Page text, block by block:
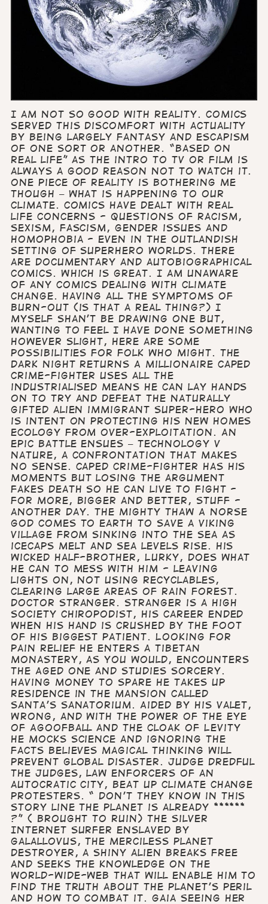
I am not so good with Reality. Comics
served this discomfort with actuality
by being largely fantasy and escapism
of one sort or another. “Based on
real life” as the intro to TV or film is
always a good reason not to watch it.
One piece of reality is bothering me
though – what is happening to our
climate. Comics have dealt with real
life concerns - questions of racism,
sexism, fascism, gender issues and
homophobia - even in the outlandish
setting of Superhero worlds. There
are documentary and autobiographical
comics. Which is great. I am unaware
of any comics dealing with climate
change. Having all the symptoms of
burn-out (is that a real thing?) I
myself shan’t be drawing one but,
wanting to feel I have done something
however slight, here are some
possibilities for folk who might. The
Dark Night Returns A millionaire caped
crime-fighter uses all the
industrialised means he can lay hands
on to try and defeat the naturally
gifted alien immigrant super-hero who
is intent on protecting his new homes
ecology from over-exploitation. An
epic battle ensues – Technology v
Nature, a confrontation that makes
no sense. Caped crime-fighter has his
moments but losing the argument
fakes death so he can live to fight -
for more, bigger and better, stuff -
another day. The Mighty Thaw A Norse
god comes to Earth to save a Viking
village from sinking into the sea as
icecaps melt and sea levels rise. His
wicked half-brother, Lurky, does what
he can to mess with him - leaving
lights on, not using recyclables,
clearing large areas of rain forest.
Doctor Stranger. Stranger is a high
society chiropodist, his career ended
when his hand is crushed by the foot
of his biggest patient. Looking for
pain relief he enters a Tibetan
monastery, as you would, encounters
the Aged One and studies sorcery.
Having money to spare he takes up
residence in the mansion called
Santa’s Sanatorium. Aided by his valet,
Wrong, and with the power of The Eye
of Agoofball and The Cloak of Levity
he mocks science and ignoring the
facts believes magical thinking will
prevent global disaster. Judge Dredful
The Judges, law enforcers of an
autocratic city, beat up climate change
protesters. “ Don’t they know in this
story line the planet is already ******
?” ( brought to ruin) The Silver
Internet Surfer Enslaved by
Galallovus, The Merciless Planet
Destroyer, a shiny alien breaks free
and seeks the knowledge on the
world-wide-web that will enable him to
find the truth about the planet’s peril
and how to combat it. Gaia Seeing her